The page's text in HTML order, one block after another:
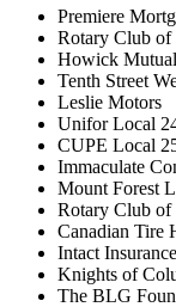
Premiere
Rotary Club of
Howick
Tenth Street
Leslie Motors
Unifor Local
CUPE Local
Immaculate
Mount Forest
Rotary Club of
Canadian Tire
Intact
Knights of
The BLG